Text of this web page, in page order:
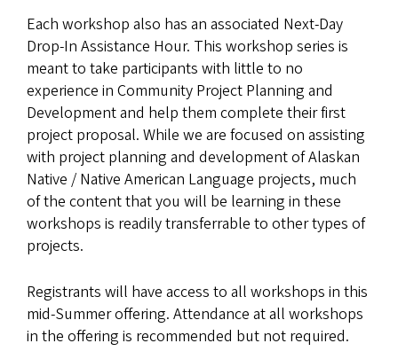
Each workshop also has an associated Next-Day
Drop-In Assistance Hour. This workshop series is
meant to take participants with little to no
experience in Community Project Planning and
Development and help them complete their first
project proposal. While we are focused on assisting
with project planning and development of Alaskan
Native / Native American Language projects, much
of the content that you will be learning in these
workshops is readily transferrable to other types of
projects.
Registrants will have access to all workshops in this
mid-Summer offering. Attendance at all workshops
in the offering is recommended but not required.